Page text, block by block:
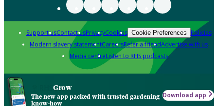
Support usContact usPrivacyCookies Cookie Preferences Policies
Modern slavery statementCareersRefer a friendAdvertise with us
Media centreListen to RHS podcasts
Grow
The new app packed with trusted gardening
know-how
Download app